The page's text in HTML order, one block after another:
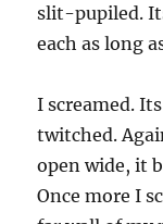
slit-pupiled.
each as long
I screamed.
twitched.
open wide, it
Once more I